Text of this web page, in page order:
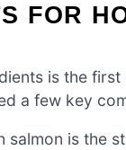
FOR
is the
a few key
salmon is the